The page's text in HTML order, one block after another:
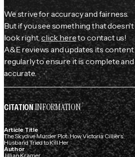
We strive for accuracy and fairness.
But if you see something that doesn't
look right,click hereto contact us!
A&E reviews and updates its content
regularly to ensure it is complete and
accurate.
CITATIONINFORMATION
Article Title
The Skydive Murder Plot: How Victoria Cilliers’
Husband Tried to Kill Her
Author
Jillian Kramer